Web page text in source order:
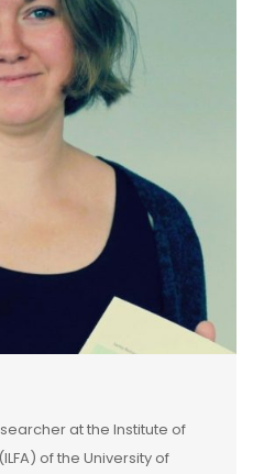
at the Institute of
of the University of